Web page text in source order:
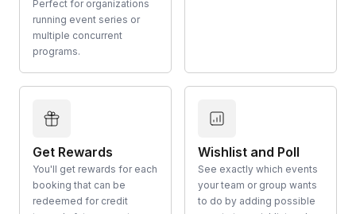
Perfect for organizations
running event series or
multiple concurrent
programs.
Get Rewards
You'll get rewards for each
booking that can be
redeemed for credit
Wishlist and Poll
See exactly which events
your team or group wants
to do by adding possible